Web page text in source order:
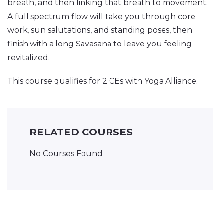
breath, and then linking that breath to movement.
A full spectrum flow will take you through core
work, sun salutations, and standing poses, then
finish with a long Savasana to leave you feeling
revitalized.
This course qualifies for 2 CEs with Yoga Alliance.
RELATED COURSES
No Courses Found